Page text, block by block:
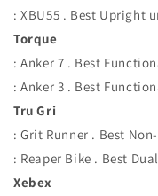
: XBU55 . Best Upright
Torque
: Anker 7 . Best
: Anker 3 . Best
Tru Gri
: Grit Runner . Best
: Reaper Bike . Best
Xebex